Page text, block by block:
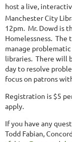
host a live,
Manchester City
12pm.
Mr. Dowd is
Homelessness. The
manage
libraries. There will
day to resolve
focus on patrons
Registration is $5
apply.
If you have any
Todd Fabian,